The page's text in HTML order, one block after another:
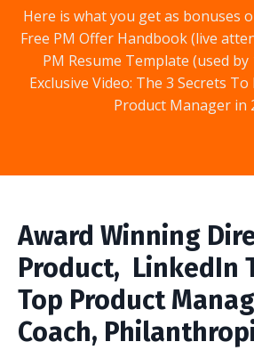
Here is what you get as bonuses
Free PM Offer Handbook (live
PM Resume Template (used by
Exclusive Video: The 3 Secrets
Product Manager in
Award Winning
Product, LinkedIn
Top Product
Coach,